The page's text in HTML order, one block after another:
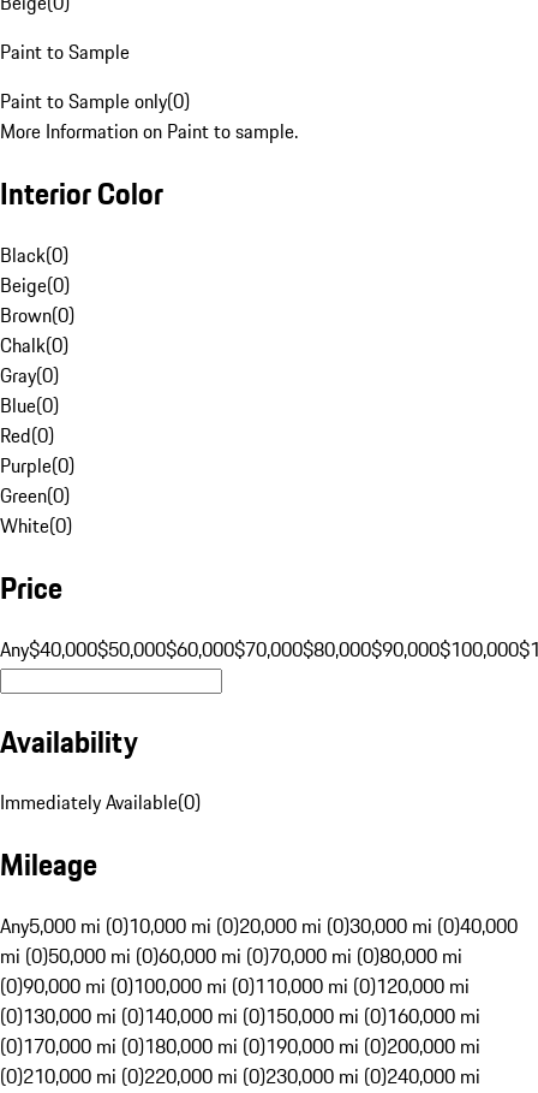
Paint to Sample
Paint to Sample only(0)
More Information on Paint to sample.
Interior Color
Black(0)
Beige(0)
Brown(0)
Chalk(0)
Gray(0)
Blue(0)
Red(0)
Purple(0)
Green(0)
White(0)
Price
Any$40,000$50,000$60,000$70,000$80,000$90,000$100,000
Availability
Immediately Available(0)
Mileage
Any5,000 mi (0)10,000 mi (0)20,000 mi (0)30,000 mi (0)40,000
mi (0)50,000 mi (0)60,000 mi (0)70,000 mi (0)80,000 mi
(0)90,000 mi (0)100,000 mi (0)110,000 mi (0)120,000 mi
(0)130,000 mi (0)140,000 mi (0)150,000 mi (0)160,000 mi
(0)170,000 mi (0)180,000 mi (0)190,000 mi (0)200,000 mi
(0)210,000 mi (0)220,000 mi (0)230,000 mi (0)240,000 mi